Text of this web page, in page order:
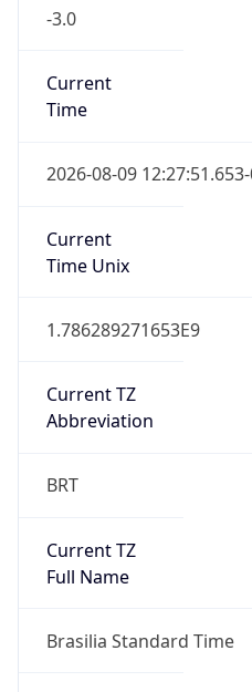
-3.0
Current
Time
2026-08-09
Current
Time Unix
1.786289271653E9
Current TZ
Abbreviation
BRT
Current TZ
Full Name
Brasilia Standard Time